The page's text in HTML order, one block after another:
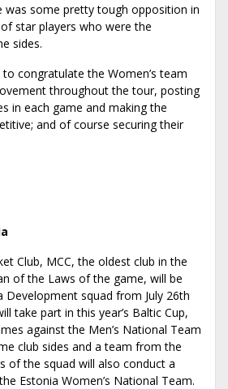
was some pretty tough opposition in
star players who were the
sides.
congratulate the Women’s team
throughout the tour, posting
in each game and making the
and of course securing their
Club, MCC, the oldest club in the
of the Laws of the game, will be
Development squad from July 26th
take part in this year’s Baltic Cup,
against the Men’s National Team
club sides and a team from the
of the squad will also conduct a
Estonia Women’s National Team.